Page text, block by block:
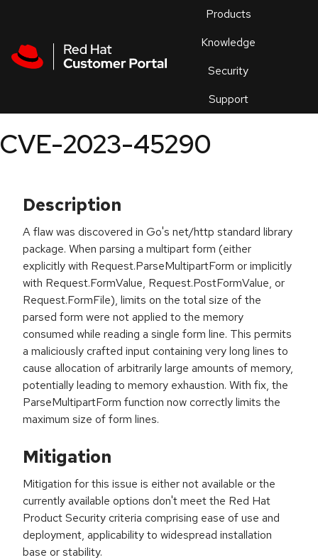
Products
Knowledge
Security
Support
an
CVE-2023-45290
Description
A flaw was discovered in Go's net/http standard library
package. When parsing a multipart form (either
explicitly with Request.ParseMultipartForm or implicitly
with Request.FormValue, Request.PostFormValue, or
Request.FormFile), limits on the total size of the
parsed form were not applied to the memory
consumed while reading a single form line. This permits
a maliciously crafted input containing very long lines to
cause allocation of arbitrarily large amounts of memory,
potentially leading to memory exhaustion. With fix, the
ParseMultipartForm function now correctly limits the
maximum size of form lines.
Mitigation
Mitigation for this issue is either not available or the
currently available options don't meet the Red Hat
Product Security criteria comprising ease of use and
deployment, applicability to widespread installation
base or stability.